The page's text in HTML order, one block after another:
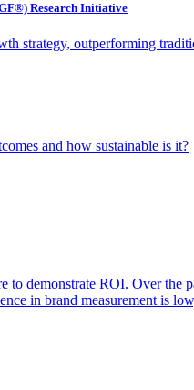
Research Initiative
strategy, outperforming
and how sustainable is it?
to demonstrate ROI. Over
in brand measurement is